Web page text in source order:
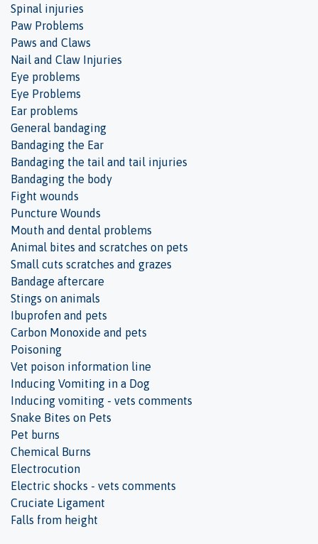
Spinal injuries
Paw Problems
Paws and Claws
Nail and Claw Injuries
Eye problems
Eye Problems
Ear problems
General bandaging
Bandaging the Ear
Bandaging the tail and tail injuries
Bandaging the body
Fight wounds
Puncture Wounds
Mouth and dental problems
Animal bites and scratches on pets
Small cuts scratches and grazes
Bandage aftercare
Stings on animals
Ibuprofen and pets
Carbon Monoxide and pets
Poisoning
Vet poison information line
Inducing Vomiting in a Dog
Inducing vomiting - vets comments
Snake Bites on Pets
Pet burns
Chemical Burns
Electrocution
Electric shocks - vets comments
Cruciate Ligament
Falls from height